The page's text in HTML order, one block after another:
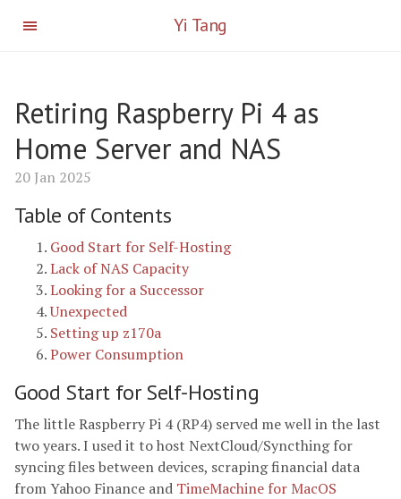
Yi Tang
Retiring Raspberry Pi 4 as
Home Server and NAS
20 Jan 2025
Table of Contents
Good Start for Self-Hosting
Lack of NAS Capacity
Looking for a Successor
Unexpected
Setting up z170a
Power Consumption
Good Start for Self-Hosting
The little Raspberry Pi 4 (RP4) served me well in the last
two years. I used it to host NextCloud/Syncthing for
syncing files between devices, scraping financial data
from Yahoo Finance and TimeMachine for MacOS